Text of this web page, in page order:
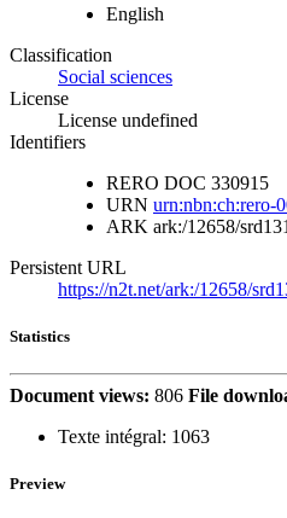
English
Classification
Social sciences
License
License undefined
Identifiers
RERO DOC 330915
URN urn:nbn:ch:rero-
ARK ark:/12658/
Persistent URL
https://n2t.net/ark:/12658/
Statistics
Document views: 806 File
Texte intégral: 1063
Preview